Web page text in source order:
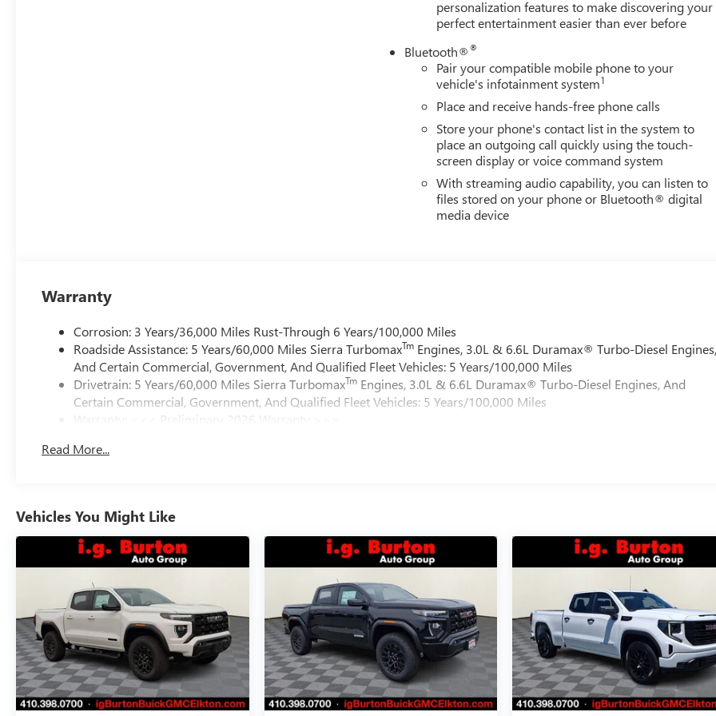
personalization features to make discovering your
perfect entertainment easier than ever before
Bluetooth®®
Pair your compatible mobile phone to your
vehicle's infotainment system1
Place and receive hands-free phone calls
Store your phone's contact list in the system to
place an outgoing call quickly using the touch-
screen display or voice command system
With streaming audio capability, you can listen to
files stored on your phone or Bluetooth® digital
media device
Warranty
Corrosion: 3 Years/36,000 Miles Rust-Through 6 Years/100,000 Miles
Roadside Assistance: 5 Years/60,000 Miles Sierra TurbomaxTm Engines, 3.0L & 6.6L Duramax® Turbo-Diesel
And Certain Commercial, Government, And Qualified Fleet Vehicles: 5 Years/100,000 Miles
Drivetrain: 5 Years/60,000 Miles Sierra TurbomaxTm Engines, 3.0L & 6.6L Duramax® Turbo-Diesel Engines, And
Certain Commercial, Government, And Qualified Fleet Vehicles: 5 Years/100,000 Miles
Warranty: <<< Preliminary 2026 Warranty >>>
Maintenance: First Visit: 12 Months/12,000 Miles
Read More...
Vehicles You Might Like